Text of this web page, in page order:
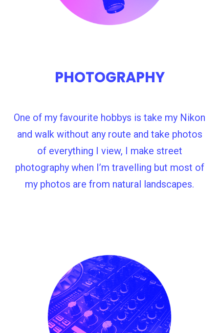
PHOTOGRAPHY
One of my favourite hobbys is take my Nikon
and walk without any route and take photos
of everything I view, I make street
photography when I’m travelling but most of
my photos are from natural landscapes.